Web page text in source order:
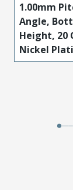
1.00mm
Angle,
Height, 20
Nickel